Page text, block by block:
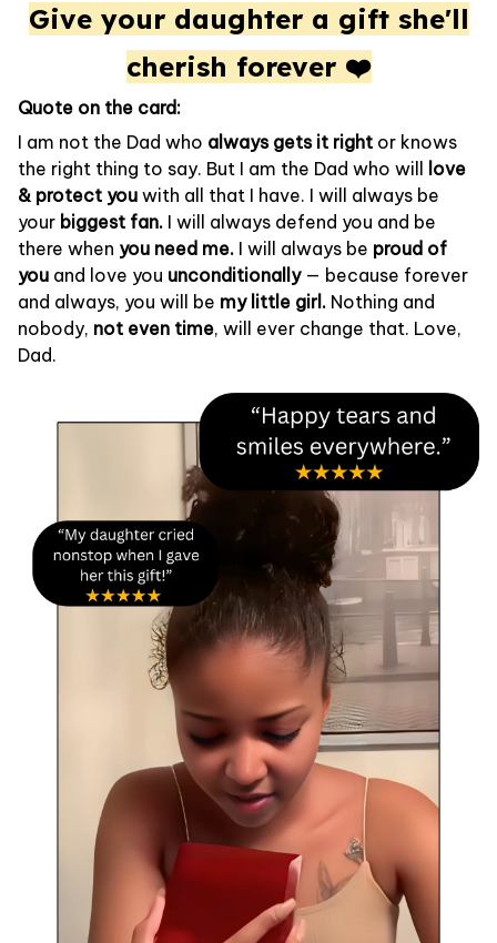
Give your daughter a gift she'll
cherish forever ❤️
Quote on the card:
I am not the Dad who always gets it right or knows
the right thing to say. But I am the Dad who will love
& protect you with all that I have. I will always be
your biggest fan. I will always defend you and be
there when you need me. I will always be proud of
you and love you unconditionally— because forever
and always, you will be my little girl. Nothing and
nobody, not even time, will ever change that. Love,
Dad.